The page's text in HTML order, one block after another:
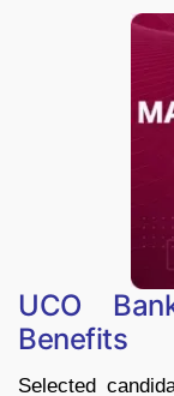
UCO
Benefits
Selected